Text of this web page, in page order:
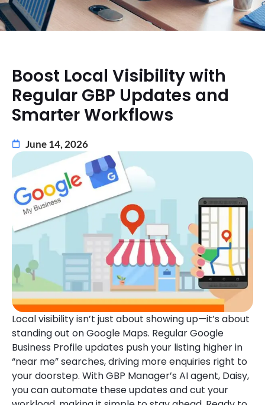
Boost Local Visibility with
Regular GBP Updates and
Smarter Workflows
June 14, 2026
Local visibility isn’t just about showing up—it’s about
standing out on Google Maps. Regular Google
Business Profile updates push your listing higher in
“near me” searches, driving more enquiries right to
your doorstep. With GBP Manager’s AI agent, Daisy,
you can automate these updates and cut your